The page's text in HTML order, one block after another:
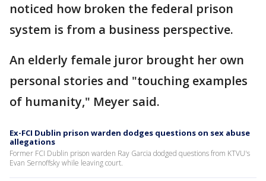
noticed how broken the federal prison
system is from a business perspective.
An elderly female juror brought her own
personal stories and "touching examples
of humanity," Meyer said.
Ex-FCI Dublin prison warden dodges questions on sex abuse
allegations
Former FCI Dublin prison warden Ray Garcia dodged questions from KTVU's
Evan Sernoffsky while leaving court.